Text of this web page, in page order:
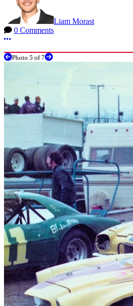
Liam Morast
0 Comments
More options
Photo 5 of 7